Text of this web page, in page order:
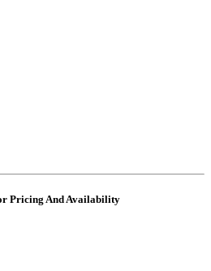
Pricing And Availability